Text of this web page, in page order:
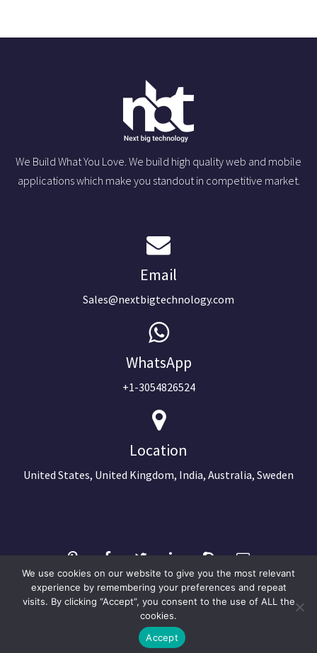
We Build What You Love. We build high quality web and mobile
applications which make you standout in competitive market.
Email
Sales@nextbigtechnology.com
WhatsApp
+1-3054826524
Location
United States, United Kingdom, India, Australia, Sweden
©2024 Copyright Next Big Technology
We use cookies on our website to give you the most relevant
experience by remembering your preferences and repeat
visits. By clicking “Accept”, you consent to the use of ALL the
cookies.
Accept
Optimized by Seraphinite Accelerator
Turns on site high speed to be attractive for people and search engines.